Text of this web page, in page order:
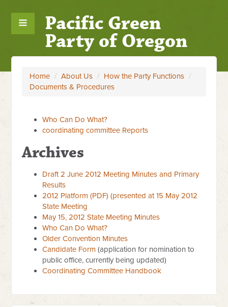
Pacific Green
Party of Oregon
Home / About Us / How the Party Functions /
Documents & Procedures
Who Can Do What?
coordinating committee Reports
Archives
Draft 2 June 2012 Meeting Minutes and Primary
Results
2012 Platform (PDF) (presented at 15 May 2012
State Meeting
May 15, 2012 State Meeting Minutes
Who Can Do What?
Older Convention Minutes
Candidate Form (application for nomination to
public office, currently being updated)
Coordinating Committee Handbook